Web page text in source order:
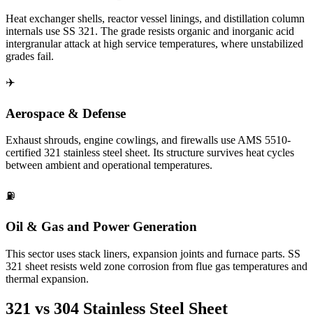
Heat exchanger shells, reactor vessel linings, and distillation column
internals use SS 321. The grade resists organic and inorganic acid
intergranular attack at high service temperatures, where unstabilized
grades fail.
✈️
Aerospace & Defense
Exhaust shrouds, engine cowlings, and firewalls use AMS 5510-
certified 321 stainless steel sheet. Its structure survives heat cycles
between ambient and operational temperatures.
⛽
Oil & Gas and Power Generation
This sector uses stack liners, expansion joints and furnace parts. SS
321 sheet resists weld zone corrosion from flue gas temperatures and
thermal expansion.
321 vs 304 Stainless Steel Sheet